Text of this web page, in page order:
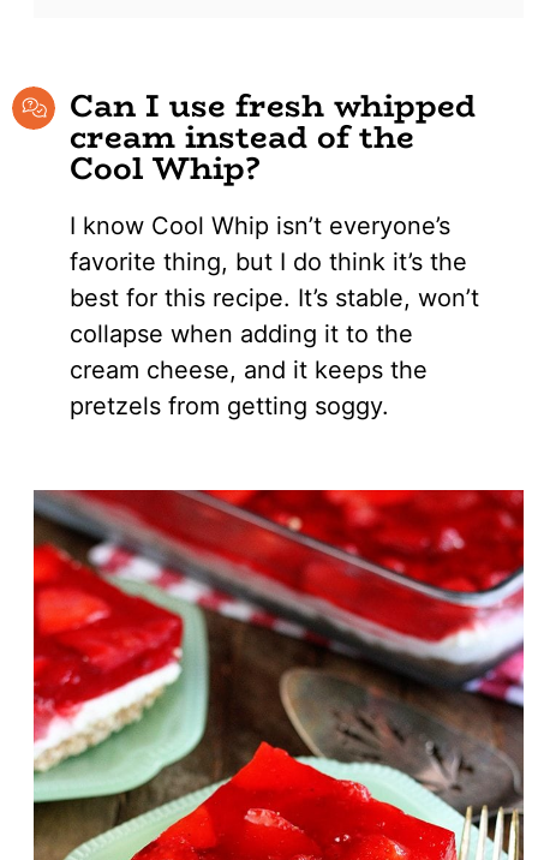
Can I use fresh whipped
cream instead of the
Cool Whip?
I know Cool Whip isn’t everyone’s
favorite thing, but I do think it’s the
best for this recipe. It’s stable, won’t
collapse when adding it to the
cream cheese, and it keeps the
pretzels from getting soggy.